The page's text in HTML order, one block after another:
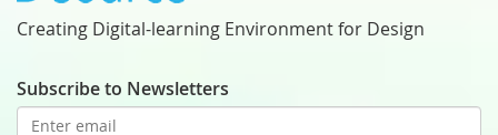
Creating Digital-learning Environment for Design
Subscribe to Newsletters